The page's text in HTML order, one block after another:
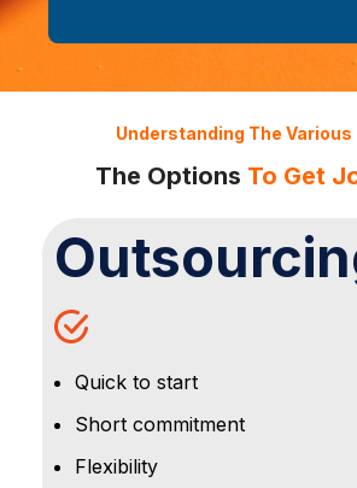
Understanding The Various
The Options To Get
Quick to start
Short commitment
Flexibility